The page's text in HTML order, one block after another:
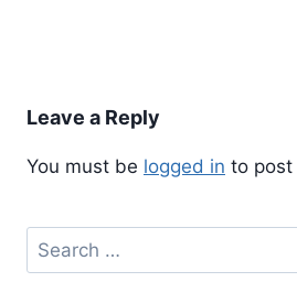
Leave a Reply
You must be logged in to post
Search
for: